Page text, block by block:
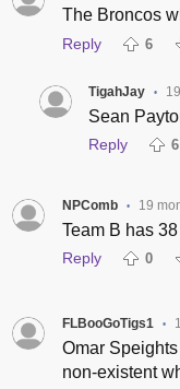
The Broncos
Reply 6
TigahJay •
Sean
Reply 6
NPComb • 19
Team B has
Reply 0
FLBooGoTigs1 •
Omar
non-existent